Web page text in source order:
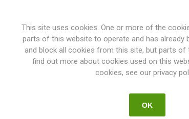
MY ACCOUNT
This site uses cookies. One or more of the
parts of this website to operate and has already
and block all cookies from this site, but parts of
find out more about cookies used on this
cookies, see our privacy
OK